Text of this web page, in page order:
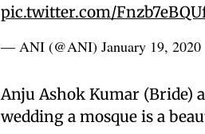
pic.twitter.com/
— ANI (@ANI) January 19, 2020
Anju Ashok Kumar (Bride)
wedding a mosque is a